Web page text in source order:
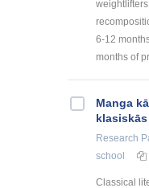
6-12
months of
Manga
Research
school
Classical